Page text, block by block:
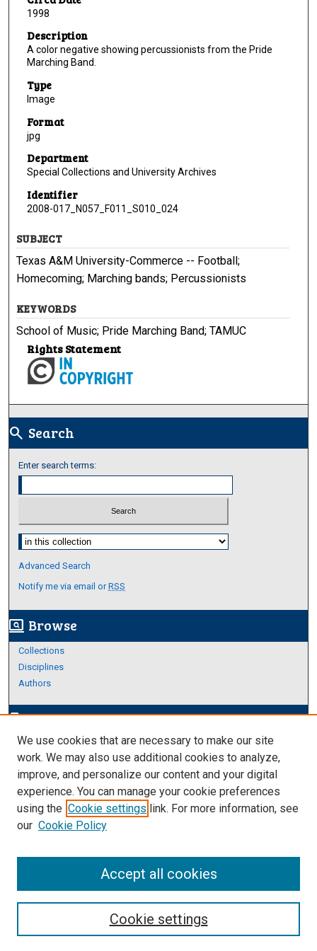
1998
Description
A color negative showing percussionists from the Pride
Marching Band.
Type
Image
Format
jpg
Department
Special Collections and University Archives
Identifier
2008-017_N057_F011_S010_024
SUBJECT
Texas A&M University-Commerce -- Football;
Homecoming; Marching bands; Percussionists
KEYWORDS
School of Music; Pride Marching Band; TAMUC
Rights Statement
search Search
Enter search terms:
Select context to search:
Advanced Search
Notify me via email orRSS
screen_search_desktop Browse
Collections
Disciplines
Authors
edit_documentAuthor Corner
Author FAQ
Links
About Archives
We use cookies that are necessary to make our site
work. We may also use additional cookies to analyze,
improve, and personalize our content and your digital
experience. You can manage your cookie preferences
using the Cookie settings link. For more information, see
our Cookie Policy
Cookie settings
Accept all cookies